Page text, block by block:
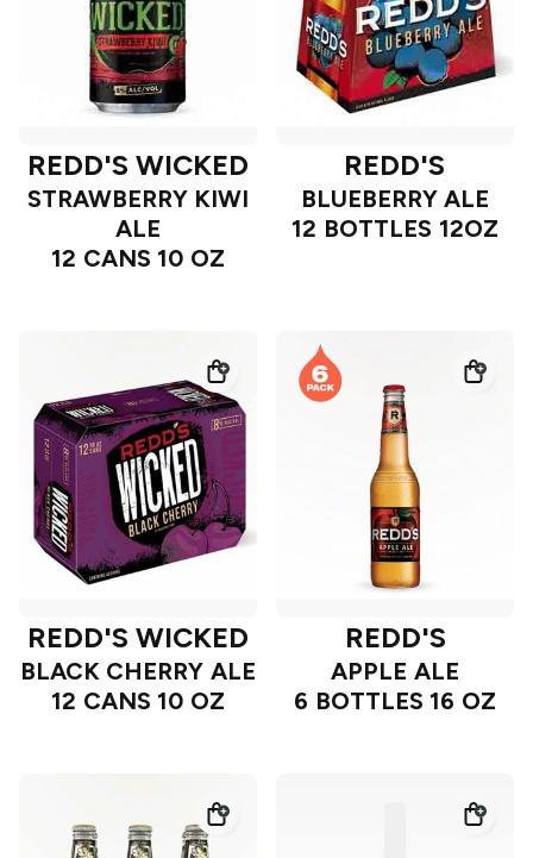
REDD'S WICKED
STRAWBERRY KIWI
ALE
12 CANS 10 OZ
REDD'S
BLUEBERRY ALE
12 BOTTLES 12OZ
REDD'S WICKED
BLACK CHERRY ALE
12 CANS 10 OZ
REDD'S
APPLE ALE
6 BOTTLES 16 OZ